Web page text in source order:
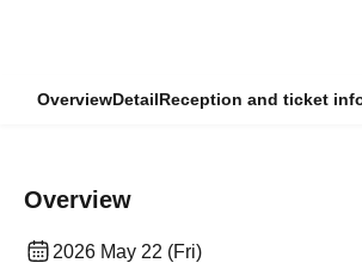
OverviewDetailReception and ticket
Overview
2026 May 22 (Fri)